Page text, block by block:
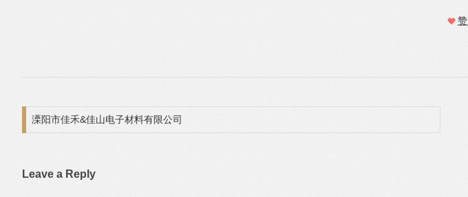
赞
Post navigation
溧阳市佳禾&佳山电子材料有限公司
Leave a Reply